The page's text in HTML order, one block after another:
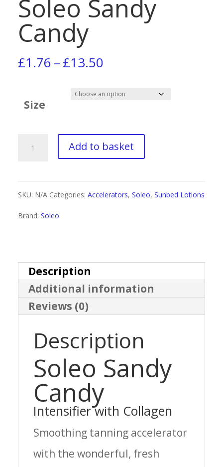
Soleo Sandy
Candy
£1.76–£13.50Price
£1.76
£13.50
Size
Soleo
Candy
Add to basket
SKU: N/A Categories: Accelerators, Soleo, Sunbed Lotions
Brand: Soleo
Description
Additional information
Reviews (0)
Description
Soleo Sandy
Candy
Intensifier with Collagen
Smoothing tanning accelerator
with the wonderful, fresh